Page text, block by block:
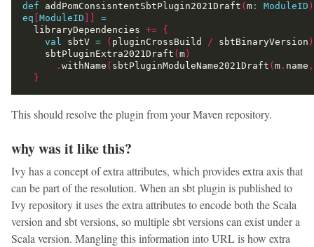
def addPomConsisntentSbtPlugin2021Draft ( m : ModuleID )
eq ModuleID
=
  libraryDependencies
+= {
val sbtV = ( pluginCrossBuild / sbtBinaryVersion
    sbtPluginExtra2021Draft
( m )
. withName ( sbtPluginModuleName2021Draft ( m . name ,
}
This should resolve the plugin from your Maven repository.
why was it like this?
Ivy has a concept of extra attributes, which provides extra axis that
can be part of the resolution. When an sbt plugin is published to
Ivy repository it uses the extra attributes to encode both the Scala
version and sbt versions, so multiple sbt versions can exist under a
Scala version. Mangling this information into URL is how extra